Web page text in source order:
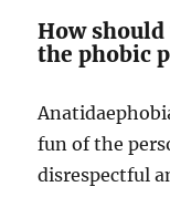
How
the phobic
fun of the
disrespectful